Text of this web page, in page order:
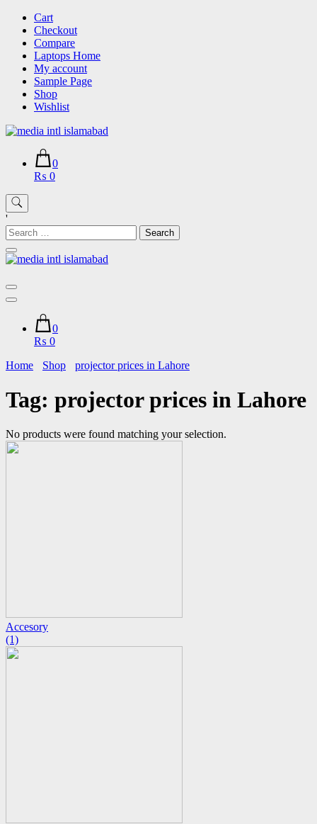
Skip
content
Cart
Checkout
Compare
Laptops Home
My account
Sample Page
Shop
Wishlist
0
₨ 0
'
Search
for:
0
₨ 0
Home
Shop projector prices in Lahore
Tag: projector prices in Lahore
No products were found matching your selection.
Accesory
(1)